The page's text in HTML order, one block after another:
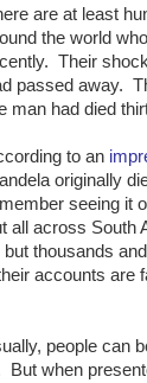
are at least
the world
Their
passed away.
man had died
to an
originally
seeing it
all across South
thousands
accounts
people can
when